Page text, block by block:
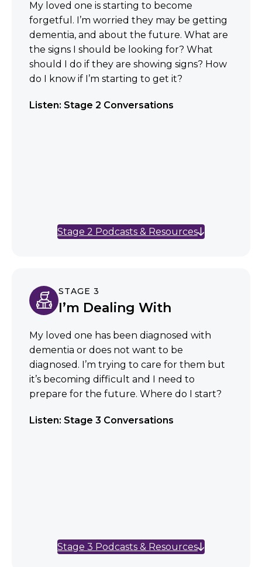
My loved one is starting to become
forgetful. I’m worried they may be getting
dementia, and about the future. What are
the signs I should be looking for? What
should I do if they are showing signs? How
do I know if I’m starting to get it?
Listen: Stage 2 Conversations
Stage 2 Podcasts & Resources
STAGE 3
I’m Dealing With
My loved one has been diagnosed with
dementia or does not want to be
diagnosed. I’m trying to care for them but
it’s becoming difficult and I need to
prepare for the future. Where do I start?
Listen: Stage 3 Conversations
Stage 3 Podcasts & Resources